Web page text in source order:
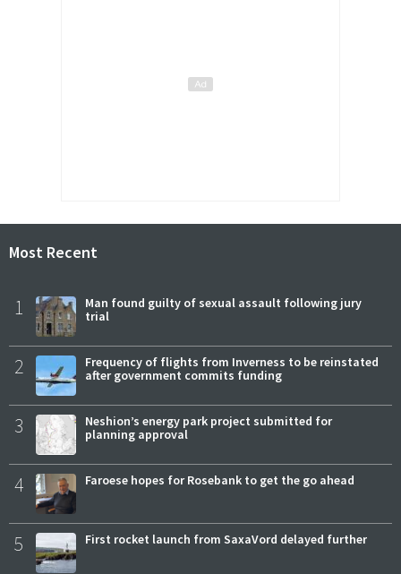
Most Recent
1
Man found guilty of sexual assault following jury
trial
2
Frequency of flights from Inverness to be reinstated
after government commits funding
3
Neshion’s energy park project submitted for
planning approval
4 Faroese hopes for Rosebank to get the go ahead
5 First rocket launch from SaxaVord delayed further